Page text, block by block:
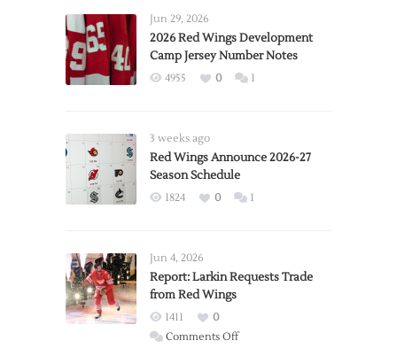
Jun 29, 2026
2026 Red Wings Development
Camp Jersey Number Notes
4955 0 1
3 weeks ago
Red Wings Announce 2026-27
Season Schedule
1824 0 1
Jun 4, 2026
Report: Larkin Requests Trade
from Red Wings
1411
0
Comments Offon